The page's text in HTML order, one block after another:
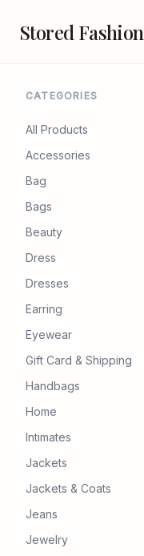
Stored Fashion
CATEGORIES
All Products
Accessories
Bag
Bags
Beauty
Dress
Dresses
Earring
Eyewear
Gift Card & Shipping
Handbags
Home
Intimates
Jackets
Jackets & Coats
Jeans
Jewelry